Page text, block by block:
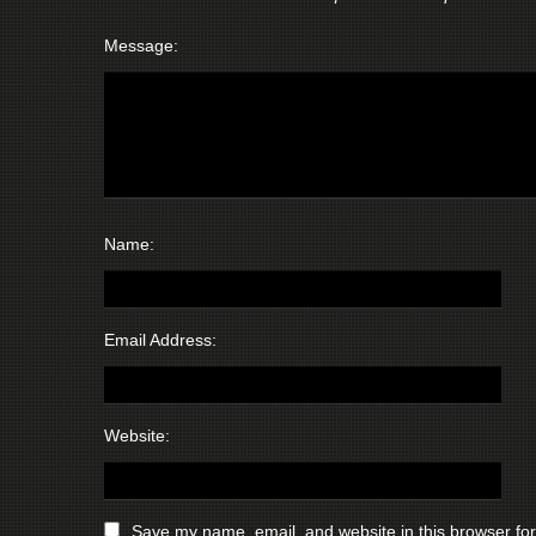
Message:
Name:
Email Address:
Website:
Save my name, email, and website in this browser